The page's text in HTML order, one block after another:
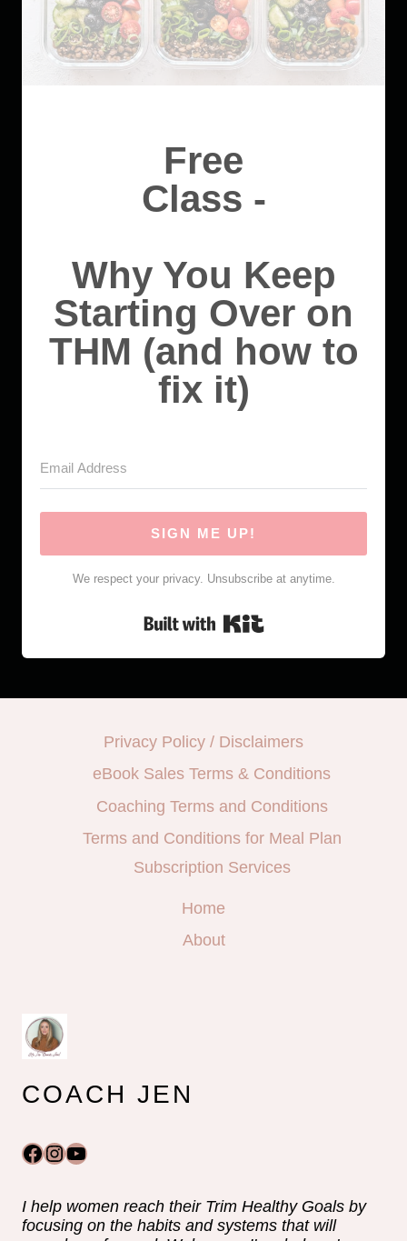
Free
Class -
Why You Keep
Starting Over on
THM (and how to
fix it)
SIGN ME UP!
We respect your privacy. Unsubscribe at anytime.
Privacy Policy / Disclaimers
eBook Sales Terms & Conditions
Coaching Terms and Conditions
Terms and Conditions for Meal Plan
Subscription Services
Home
About
COACH JEN
Facebook
Instagram
YouTube
I help women reach their Trim Healthy Goals by
focusing on the habits and systems that will